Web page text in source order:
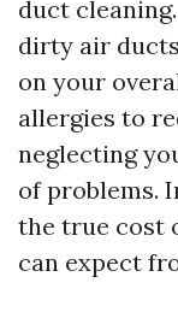
duct
dirty air
on your
allergies to
neglecting
of problems.
the true cost
can expect